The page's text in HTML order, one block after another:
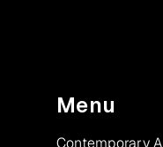
Menu
Contemporary